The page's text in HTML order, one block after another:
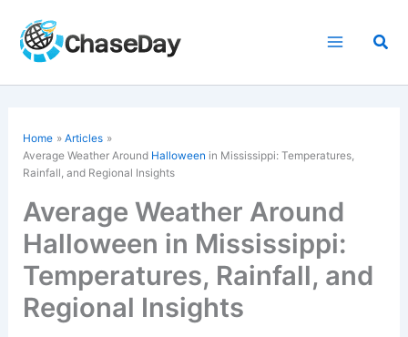
content
Home
Articles
Average Weather Around Halloween in Mississippi: Temperatures,
Rainfall, and Regional Insights
Average Weather Around
Halloween in Mississippi:
Temperatures, Rainfall, and
Regional Insights